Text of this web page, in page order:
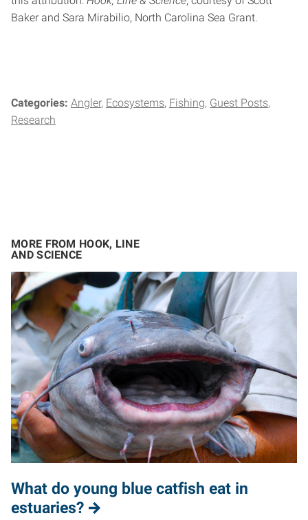
Baker and Sara Mirabilio, North Carolina Sea Grant.
Categories: Angler Ecosystems Fishing Guest Posts
Research
MORE FROM HOOK, LINE
AND SCIENCE
What do young blue catfish eat in
estuaries?